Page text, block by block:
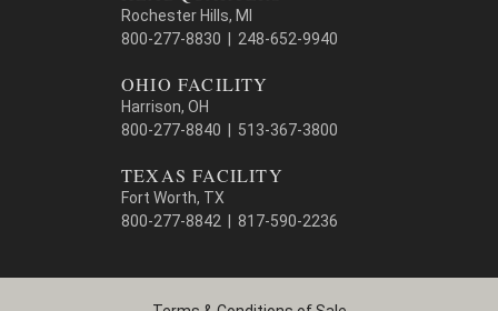
Rochester Hills, MI
800-277-8830 | 248-652-9940
OHIO FACILITY
Harrison, OH
800-277-8840 | 513-367-3800
TEXAS FACILITY
Fort Worth, TX
800-277-8842 | 817-590-2236